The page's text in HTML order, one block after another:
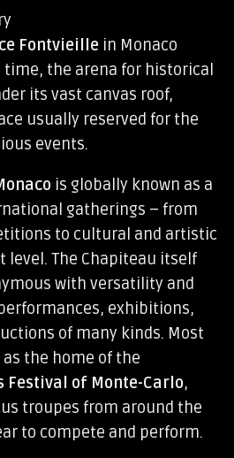
Fontvieille in Monaco
the arena for historical
its vast canvas roof,
usually reserved for the
events.
is globally known as a
gatherings – from
to cultural and artistic
level. The Chapiteau itself
with versatility and
exhibitions,
of many kinds. Most
the home of the
of Monte-Carlo,
troupes from around the
to compete and perform.